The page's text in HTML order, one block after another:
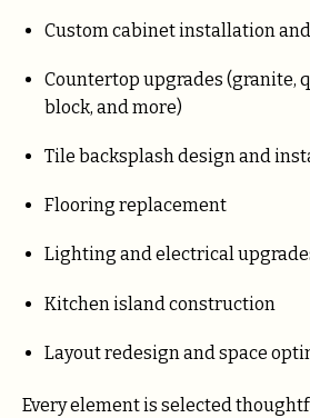
Custom cabinet installation
Countertop upgrades (granite,
block, and more)
Tile backsplash design and
Flooring replacement
Lighting and electrical
Kitchen island construction
Layout redesign and space
Every element is selected